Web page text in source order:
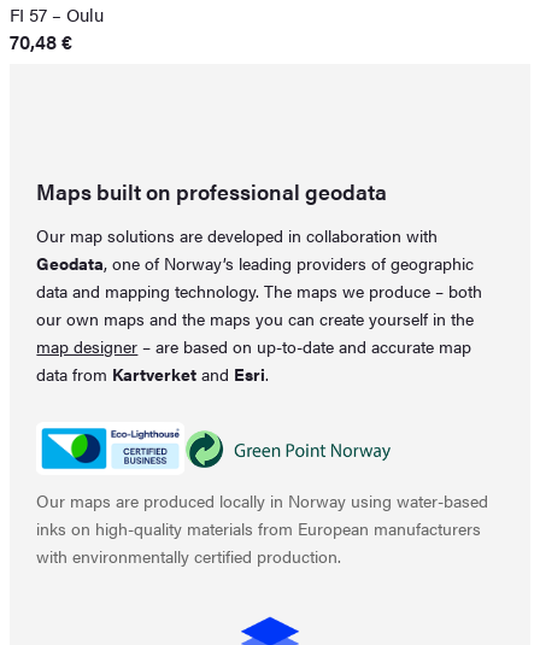
FI 57 – Oulu
70,48€
Maps built on professional geodata
Our map solutions are developed in collaboration with
Geodata, one of Norway’s leading providers of geographic
data and mapping technology. The maps we produce – both
our own maps and the maps you can create yourself in the
map designer – are based on up-to-date and accurate map
data from Kartverket and Esri.
Our maps are produced locally in Norway using water-based
inks on high-quality materials from European manufacturers
with environmentally certified production.